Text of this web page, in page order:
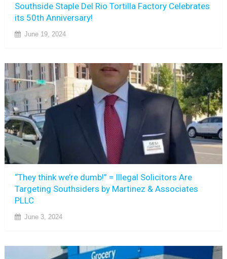
Southside Staple Del Rio Tortilla Factory Celebrates
its 50th Anniversary!
June 19, 2024
“They think we’re dumb!” = Illegal Solicitors Are
Targeting Southsiders by Martinez & Associates
PLLC
June 3, 2024